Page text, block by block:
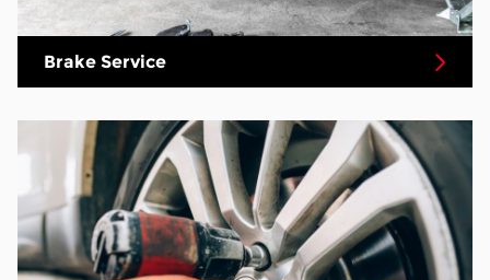
Brake Service